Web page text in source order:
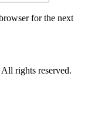
for the next
All rights reserved.